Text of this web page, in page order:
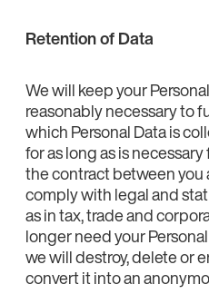
Retention of Data
We will keep your
reasonably necessary to
which Personal Data is
for as long as is
the contract between you
comply with legal and
as in tax, trade and
longer need your
we will destroy, delete or
convert it into an